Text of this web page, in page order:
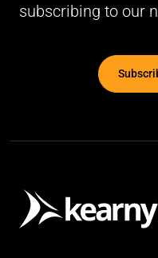
subscribing to our